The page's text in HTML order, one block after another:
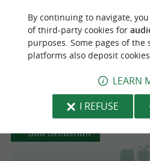
San Sebastián
By continuing to navigate,
of third-party cookies for
purposes. Some pages of the
platforms also deposit
LEARN
I REFUSE